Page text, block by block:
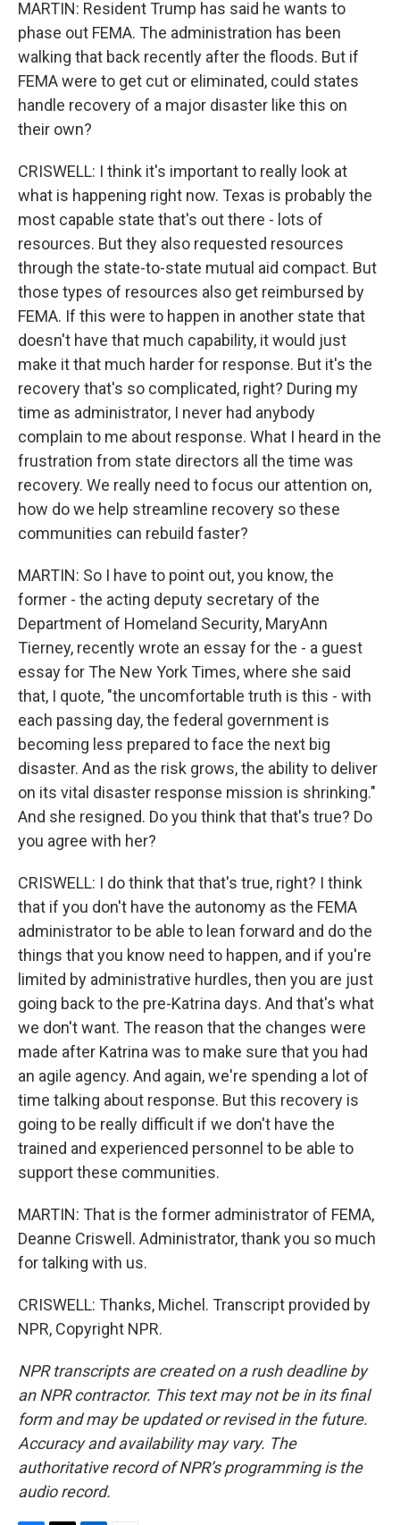
MARTIN: Resident Trump has said he wants to
phase out FEMA. The administration has been
walking that back recently after the floods. But if
FEMA were to get cut or eliminated, could states
handle recovery of a major disaster like this on
their own?
CRISWELL: I think it's important to really look at
what is happening right now. Texas is probably the
most capable state that's out there - lots of
resources. But they also requested resources
through the state-to-state mutual aid compact. But
those types of resources also get reimbursed by
FEMA. If this were to happen in another state that
doesn't have that much capability, it would just
make it that much harder for response. But it's the
recovery that's so complicated, right? During my
time as administrator, I never had anybody
complain to me about response. What I heard in the
frustration from state directors all the time was
recovery. We really need to focus our attention on,
how do we help streamline recovery so these
communities can rebuild faster?
MARTIN: So I have to point out, you know, the
former - the acting deputy secretary of the
Department of Homeland Security, MaryAnn
Tierney, recently wrote an essay for the - a guest
essay for The New York Times, where she said
that, I quote, "the uncomfortable truth is this - with
each passing day, the federal government is
becoming less prepared to face the next big
disaster. And as the risk grows, the ability to deliver
on its vital disaster response mission is shrinking."
And she resigned. Do you think that that's true? Do
you agree with her?
CRISWELL: I do think that that's true, right? I think
that if you don't have the autonomy as the FEMA
administrator to be able to lean forward and do the
things that you know need to happen, and if you're
limited by administrative hurdles, then you are just
going back to the pre-Katrina days. And that's what
we don't want. The reason that the changes were
made after Katrina was to make sure that you had
an agile agency. And again, we're spending a lot of
time talking about response. But this recovery is
going to be really difficult if we don't have the
trained and experienced personnel to be able to
support these communities.
MARTIN: That is the former administrator of FEMA,
Deanne Criswell. Administrator, thank you so much
for talking with us.
CRISWELL: Thanks, Michel. Transcript provided by
NPR, Copyright NPR.
NPR transcripts are created on a rush deadline by
an NPR contractor. This text may not be in its final
form and may be updated or revised in the future.
Accuracy and availability may vary. The
authoritative record of NPR’s programming is the
audio record.